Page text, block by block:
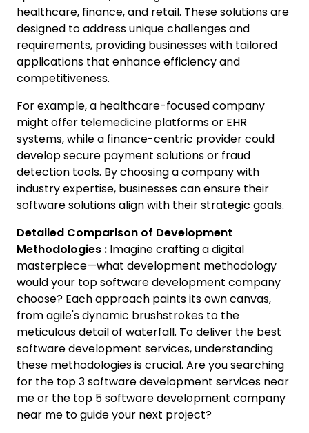
healthcare, finance, and retail. These solutions are
designed to address unique challenges and
requirements, providing businesses with tailored
applications that enhance efficiency and
competitiveness.
For example, a healthcare-focused company
might offer telemedicine platforms or EHR
systems, while a finance-centric provider could
develop secure payment solutions or fraud
detection tools. By choosing a company with
industry expertise, businesses can ensure their
software solutions align with their strategic goals.
Detailed Comparison of Development
Methodologies : Imagine crafting a digital
masterpiece—what development methodology
would your top software development company
choose? Each approach paints its own canvas,
from agile's dynamic brushstrokes to the
meticulous detail of waterfall. To deliver the best
software development services, understanding
these methodologies is crucial. Are you searching
for the top 3 software development services near
me or the top 5 software development company
near me to guide your next project?